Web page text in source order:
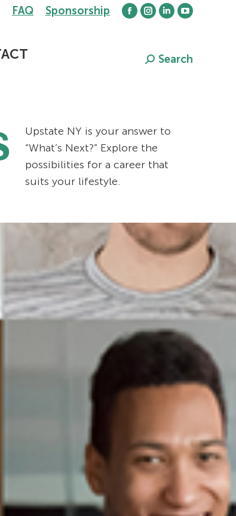
FAQ Sponsorship
Facebook
Instagram
in
Linkedin
in
YouTube
in
Search:
Search
Upstate NY is your answer to
“What’s Next?” Explore the
possibilities for a career that
suits your lifestyle.